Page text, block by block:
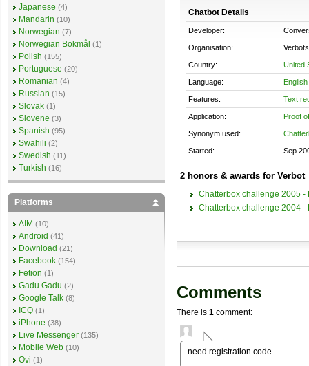
Chatbot Details
Developer:
Organisation: Verbots
Country: United
Language: English
Features: Text
Application: Proof
Synonym used:
Started: Sep
2 honors & awards for Verbot
Chatterbox challenge 2005 -
Chatterbox challenge 2004 -
Comments
There is 1 comment:
need registration code
Japanese (4)
Mandarin (10)
Norwegian (7)
Norwegian Bokmål (1)
Polish (155)
Portuguese (20)
Romanian (4)
Russian (15)
Slovak (1)
Slovene (3)
Spanish (95)
Swahili (2)
Swedish (11)
Turkish (16)
Platforms
AIM (10)
Android (41)
Download (21)
Facebook (154)
Fetion (1)
Gadu Gadu (2)
Google Talk (8)
ICQ (1)
iPhone (38)
Live Messenger (135)
Mobile Web (10)
Ovi (1)